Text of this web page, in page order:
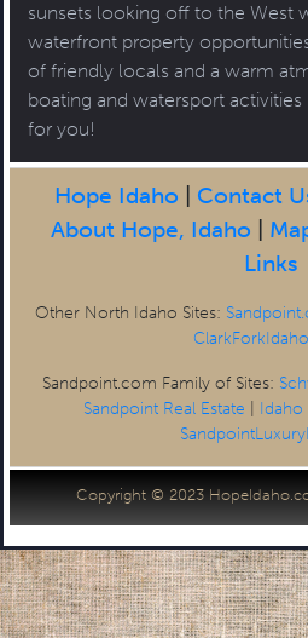
sunsets looking off to the West
waterfront property
of friendly locals and a warm
boating and watersport
for you!
Hope Idaho Contact
About Hope, Idaho
Links
Other North Idaho Sites:
Sandpoint.com Family of Sites:
Sandpoint Real Estate | Idaho
Copyright © 2023